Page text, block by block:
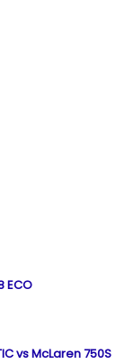
ECO
vs McLaren 750S